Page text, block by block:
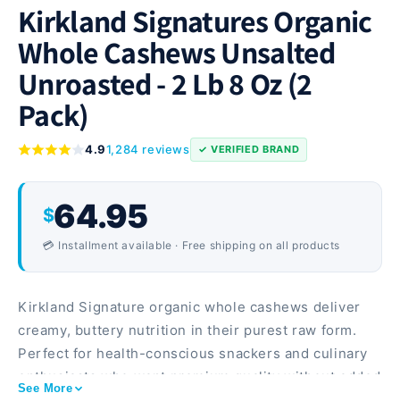
Kirkland Signatures Organic
Whole Cashews Unsalted
Unroasted - 2 Lb 8 Oz (2
Pack)
4.91,284 reviews ✓ VERIFIED BRAND
$64.95
💳 Installment available · Free shipping on all products
Kirkland Signature organic whole cashews deliver
creamy, buttery nutrition in their purest raw form.
Perfect for health-conscious snackers and culinary
enthusiasts who want premium quality without added
See More